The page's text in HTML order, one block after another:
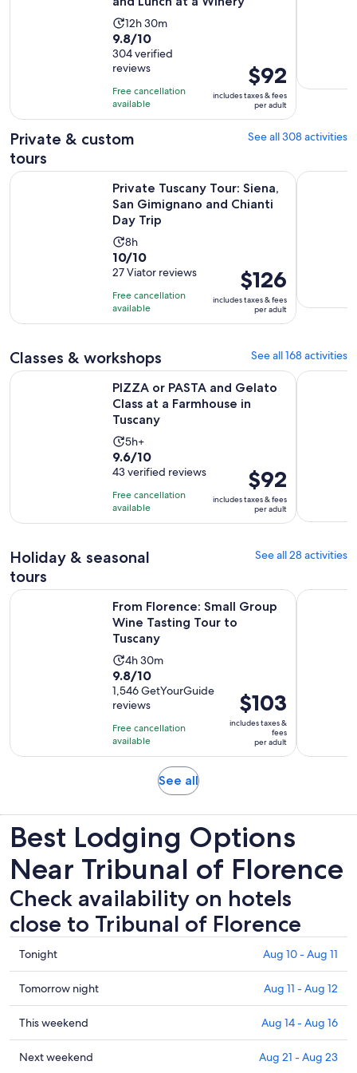
Activity
duration
is
12
hours
and
30
minutes
12h 30m
9.8
out
of
10
with
304
reviews
9.8/10
304 verified
reviews
Free cancellation
available
Price
is
$92
per
adult
$92
includes taxes & fees
per adult
Private & custom
tours
See all 308 activities
Private Tuscany Tour: Siena,
San Gimignano and Chianti
Day Trip
Activity
duration
is
8
hours
8h
10.0
out
of
10
with
reviews
10/10
27 Viator reviews
Free cancellation
available
Price
is
$126
per
$126
includes taxes & fees
per adult
Private Tuscany Tour: Siena, San Gimignano and Chianti Day
Florence
Classes & workshops See all 168 activities
PIZZA or PASTA and Gelato
Class at a Farmhouse in
Tuscany
Activity
duration
is
5
hours
5h+
9.6
out
of
10
with
reviews
9.6/10
43 verified reviews
Free cancellation
available
Price
is
$92
per
$92
includes taxes & fees
per adult
PIZZA or PASTA and Gelato Class at a Farmhouse in Tuscany
Florence:
Holiday & seasonal
tours
See all 28 activities
From Florence: Small Group
Wine Tasting Tour to
Tuscany
Activity
duration
is
4
hours
and
30
minutes
4h 30m
9.8
out
of
10
with
1546
9.8/10
1,546 GetYourGuide
reviews
Free cancellation
available
Price
is
$103
per
$103
includes taxes &
fees
per adult
From Florence: Small Group Wine Tasting Tour to Tuscany
Florence:
See allOpens
new
tab
Best Lodging Options
Near Tribunal of Florence
Check availability on hotels
close to Tribunal of Florence
Check
prices
close
to
Tribunal
of
Florence
Tonight Aug 10 - Aug 11
Check
prices
close
to
Tribunal
Tomorrow night Aug 11 - Aug 12
Check
prices
close
This weekend Aug 14 - Aug 16
Check
Next weekend Aug 21 - Aug 23